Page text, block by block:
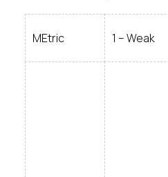
MEtric 1 – Weak